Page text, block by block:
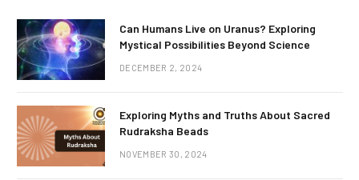
Can Humans Live on Uranus? Exploring
Mystical Possibilities Beyond Science
DECEMBER 2, 2024
Exploring Myths and Truths About Sacred
Rudraksha Beads
NOVEMBER 30, 2024